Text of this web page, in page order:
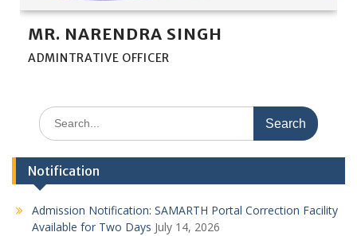
MR. NARENDRA SINGH
ADMINTRATIVE OFFICER
Notification
Admission Notification: SAMARTH Portal Correction Facility
Available for Two Days July 14, 2026